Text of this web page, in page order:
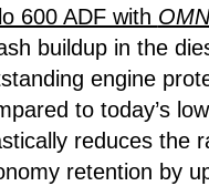
600 ADF with
buildup in the
engine
to today’s
reduces the
retention by